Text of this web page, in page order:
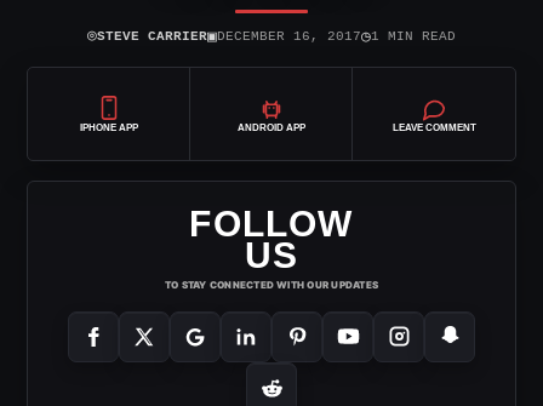
⌾STEVE CARRIER▣DECEMBER 16, 2017◷1 MIN READ
IPHONE APP ANDROID APP LEAVE COMMENT
FOLLOW
US
TO STAY CONNECTED WITH OUR UPDATES